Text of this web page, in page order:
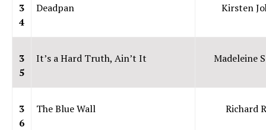
3
4
Deadpan Kirsten
3
5
It’s a Hard Truth, Ain’t It Madeleine
3
6
The Blue Wall Richard